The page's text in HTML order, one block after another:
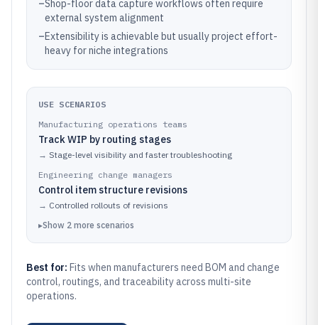
–Shop-floor data capture workflows often require
external system alignment
–Extensibility is achievable but usually project effort-
heavy for niche integrations
USE SCENARIOS
Manufacturing operations teams
Track WIP by routing stages
→ Stage-level visibility and faster troubleshooting
Engineering change managers
Control item structure revisions
→ Controlled rollouts of revisions
▸Show 2 more scenarios
Best for: Fits when manufacturers need BOM and change
control, routings, and traceability across multi-site
operations.